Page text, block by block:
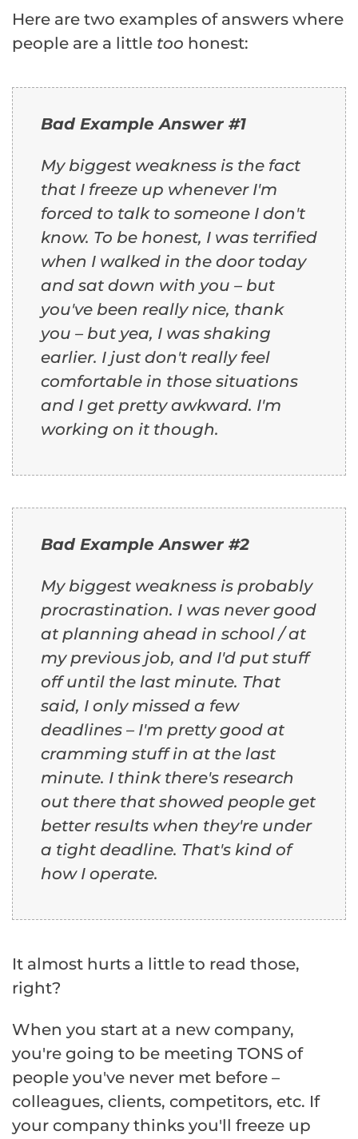
Here are two examples of answers where
people are a little too honest:
Bad Example Answer #1
My biggest weakness is the fact
that I freeze up whenever I'm
forced to talk to someone I don't
know. To be honest, I was terrified
when I walked in the door today
and sat down with you – but
you've been really nice, thank
you – but yea, I was shaking
earlier. I just don't really feel
comfortable in those situations
and I get pretty awkward. I'm
working on it though.
Bad Example Answer #2
My biggest weakness is probably
procrastination. I was never good
at planning ahead in school / at
my previous job, and I'd put stuff
off until the last minute. That
said, I only missed a few
deadlines – I'm pretty good at
cramming stuff in at the last
minute. I think there's research
out there that showed people get
better results when they're under
a tight deadline. That's kind of
how I operate.
It almost hurts a little to read those,
right?
When you start at a new company,
you're going to be meeting TONS of
people you've never met before –
colleagues, clients, competitors, etc. If
your company thinks you'll freeze up